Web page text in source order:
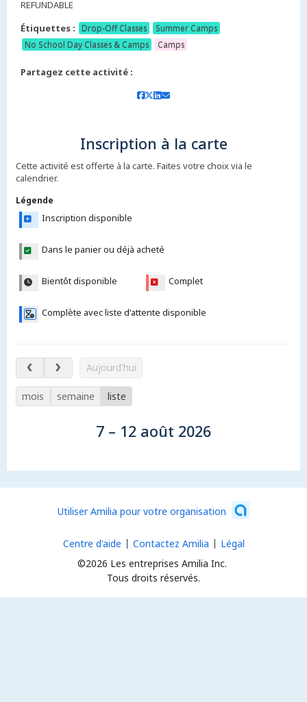
REFUNDABLE
Étiquettes :
Drop-Off Classes
Summer Camps
No School Day Classes & Camps
Camps
Partagez cette activité :
Inscription à la carte
Cette activité est offerte à la carte. Faites votre choix via le
calendrier.
Légende
Inscription disponible
Dans le panier ou déjà acheté
Bientôt disponible Complet
Complète avec liste d'attente disponible
7 – 12 août 2026
Aujourd'hui
mois semaine liste
7 – 12 août 2026
Utiliser Amilia pour votre organisation
©2026 Les entreprises Amilia Inc.
Tous droits réservés.
Centre d'aide Contactez Amilia Légal